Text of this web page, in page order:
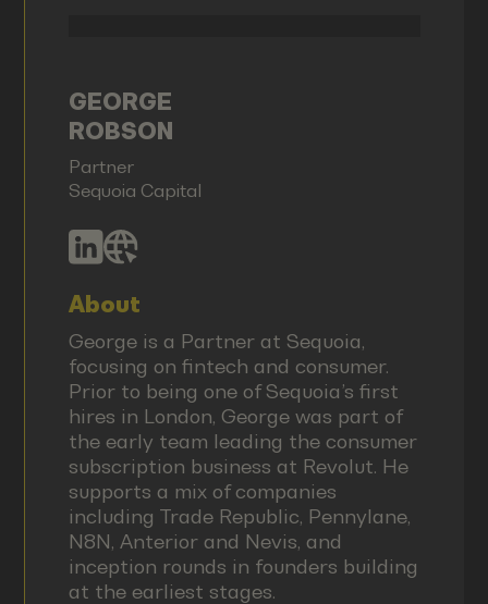
GEORGE
ROBSON
Partner
Sequoia Capital
About
George is a Partner at Sequoia,
focusing on fintech and consumer.
Prior to being one of Sequoia’s first
hires in London, George was part of
the early team leading the consumer
subscription business at Revolut. He
supports a mix of companies
including Trade Republic, Pennylane,
N8N, Anterior and Nevis, and
inception rounds in founders building
at the earliest stages.